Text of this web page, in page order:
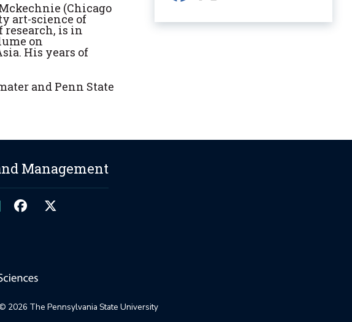
(Chicago
art-science of
research, is in
on
His years of
and Penn State
Management
2026 The Pennsylvania State University